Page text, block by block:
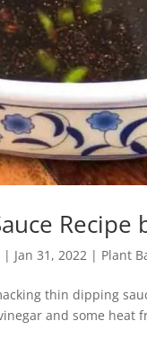
Recipe
| Jan 31, 2022 | Plant
thin dipping
and some